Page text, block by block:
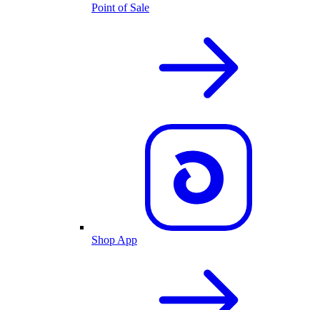
Point of Sale
Shop App